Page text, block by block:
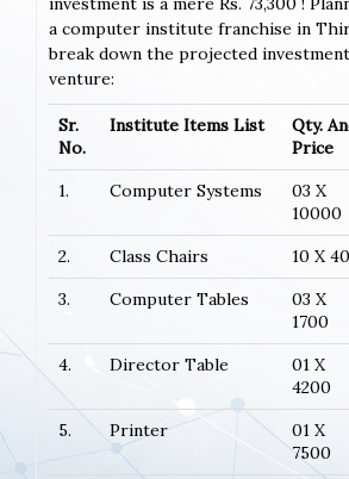
a computer institute franchise in
break down the projected
venture:
Sr.
No.
Institute Items List
Qty.
Price
1.
Computer Systems
03 X
10000
2. Class Chairs 10 X
3.
Computer Tables
03 X
1700
4. Director Table
01 X
4200
5. Printer
01 X
7500